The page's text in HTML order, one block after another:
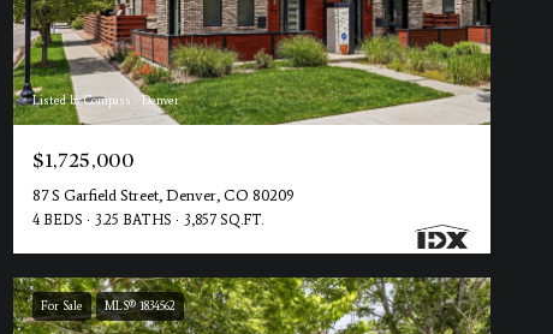
Listed by Compass - Denver
$1,725,000
87 S Garfield Street, Denver, CO 80209
4 BEDS 3.25 BATHS 3,857 SQ.FT.
For Sale MLS® 1834562